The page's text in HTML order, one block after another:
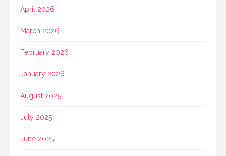
April 2026
March 2026
February 2026
January 2026
August 2025
July 2025
June 2025